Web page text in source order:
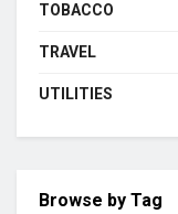
TOBACCO
TRAVEL
UTILITIES
Browse by Tag